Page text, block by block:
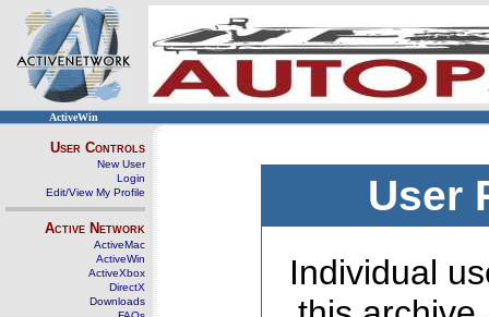
ActiveWin
User Controls
New User
Login
Edit/View My Profile
Active Network
ActiveMac
ActiveWin
ActiveXbox
DirectX
Downloads
User
Individual